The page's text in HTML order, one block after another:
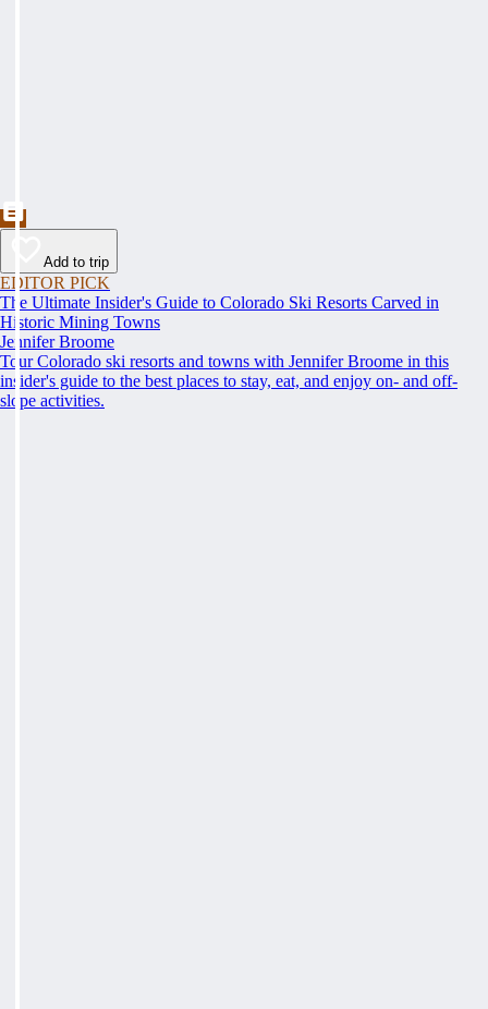
Add to trip
EDITOR PICK
The Ultimate Insider's Guide to Colorado Ski Resorts Carved in
Historic Mining Towns
Jennifer Broome
Tour Colorado ski resorts and towns with Jennifer Broome in this
insider's guide to the best places to stay, eat, and enjoy on- and off-
slope activities.